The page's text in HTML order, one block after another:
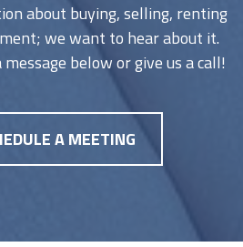
about buying, selling, renting
we want to hear about it.
below or give us a call!
A MEETING